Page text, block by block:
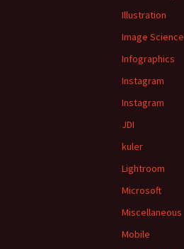
Illustration
Image Science
Infographics
Instagram
Instagram
JDI
kuler
Lightroom
Microsoft
Miscellaneous
Mobile